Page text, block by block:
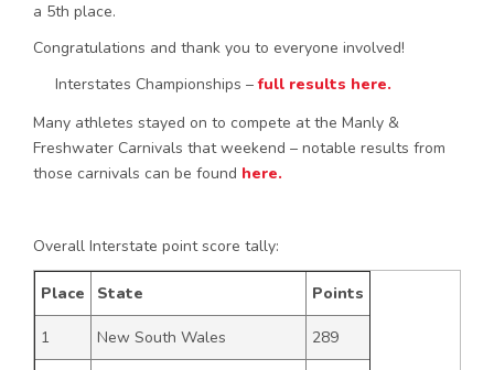
a 5th place.
Congratulations and thank you to everyone involved!
Interstates Championships –full results here.
Many athletes stayed on to compete at the Manly &
Freshwater Carnivals that weekend – notable results from
those carnivals can be found here.
Overall Interstate point score tally:
Place State Points
1 New South Wales 289